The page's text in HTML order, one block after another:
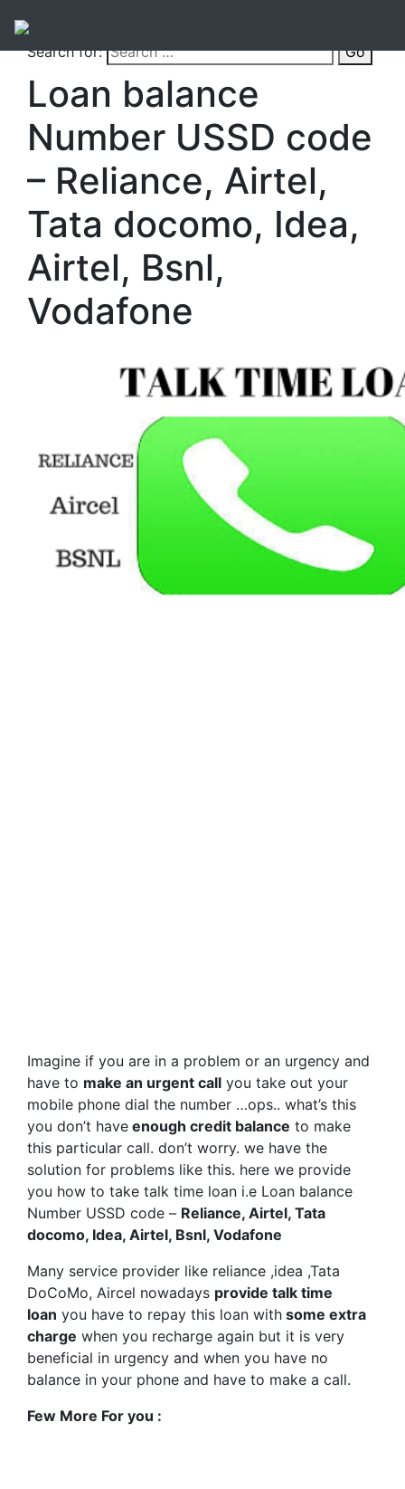
Search for: Go
Loan balance
Number USSD code
– Reliance, Airtel,
Tata docomo, Idea,
Airtel, Bsnl,
Vodafone
Imagine if you are in a problem or an urgency and
have to make an urgent call you take out your
mobile phone dial the number …ops.. what’s this
you don’t have enough credit balance to make
this particular call. don’t worry. we have the
solution for problems like this. here we provide
you how to take talk time loan i.e Loan balance
Number USSD code – Reliance, Airtel, Tata
docomo, Idea, Airtel, Bsnl, Vodafone
Many service provider like reliance ,idea ,Tata
DoCoMo, Aircel nowadays provide talk time
loan you have to repay this loan with some extra
charge when you recharge again but it is very
beneficial in urgency and when you have no
balance in your phone and have to make a call.
Few More For you :